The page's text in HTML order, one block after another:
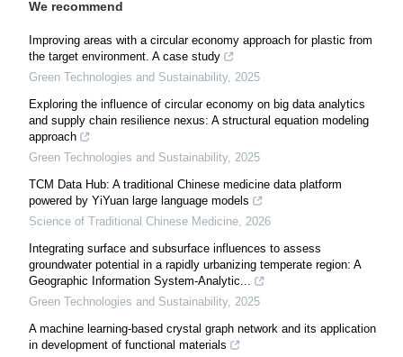
We recommend
Improving areas with a circular economy approach for plastic from
the target environment. A case study
Green Technologies and Sustainability, 2025
Exploring the influence of circular economy on big data analytics
and supply chain resilience nexus: A structural equation modeling
approach
Green Technologies and Sustainability, 2025
TCM Data Hub: A traditional Chinese medicine data platform
powered by YiYuan large language models
Science of Traditional Chinese Medicine 2026
Integrating surface and subsurface influences to assess
groundwater potential in a rapidly urbanizing temperate region: A
Geographic Information System-Analytic...
Green Technologies and Sustainability, 2025
A machine learning-based crystal graph network and its application
in development of functional materials